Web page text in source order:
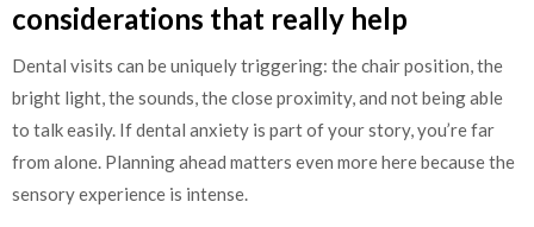
considerations that really help
Dental visits can be uniquely triggering: the chair position, the
bright light, the sounds, the close proximity, and not being able
to talk easily. If dental anxiety is part of your story, you’re far
from alone. Planning ahead matters even more here because the
sensory experience is intense.